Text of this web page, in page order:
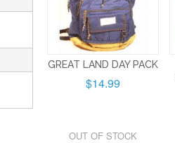
GREAT LAND DAY PACK
$14.99
OUT OF STOCK